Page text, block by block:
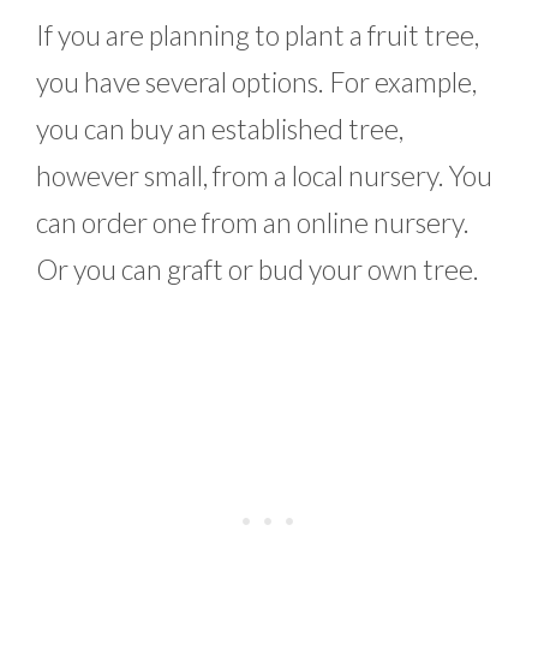
If you are planning to plant a fruit tree,
you have several options. For example,
you can buy an established tree,
however small, from a local nursery. You
can order one from an online nursery.
Or you can graft or bud your own tree.